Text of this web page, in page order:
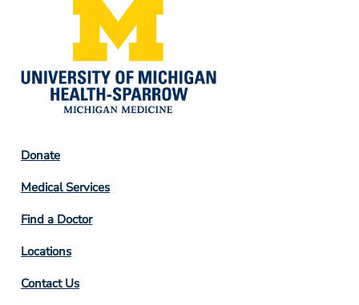
Footer
Column
2
Donate
Medical Services
Find a Doctor
Locations
Contact Us